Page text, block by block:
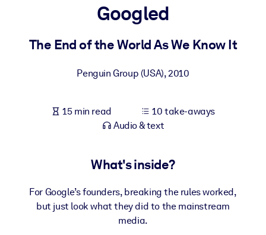
For LMS/LXP
learning results.
Enrich your corporate library with trusted, ready-to-use business
Fuel your AI systems with reliable, structured knowledge to
Googled
The End of the World As We Know It
Penguin Group (USA),2010
15 min read
10 take-aways
Audio & text
What's inside?
For Google’s founders, breaking the rules worked,
but just look what they did to the mainstream
media.